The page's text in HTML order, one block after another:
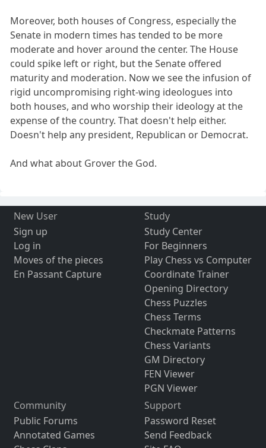
Moreover, both houses of Congress, especially the
Senate in modern times has tended to be more
moderate and hover around the center. The House
could spike left or right, but the Senate offered
maturity and moderation. Now we see the infusion of
rigid uncompromising right-wing ideologues into
both houses, and who worship their ideology at the
expense of the country. That doesn't help either.
Doesn't help any president, Republican or Democrat.
And what about Grover the God.
New User
Sign up
Log in
Moves of the pieces
En Passant Capture
Study
Study Center
For Beginners
Play Chess vs Computer
Coordinate Trainer
Opening Directory
Chess Puzzles
Chess Terms
Checkmate Patterns
Chess Variants
GM Directory
FEN Viewer
PGN Viewer
Community
Public Forums
Annotated Games
Support
Password Reset
Send Feedback